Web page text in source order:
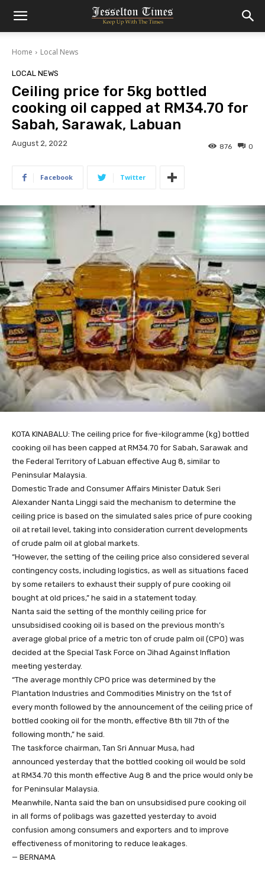
Home Local News
LOCAL NEWS
Ceiling price for 5kg bottled
cooking oil capped at RM34.70 for
Sabah, Sarawak, Labuan
August 2, 2022 0
876
Facebook Twitter
KOTA KINABALU: The ceiling price for five-kilogramme (kg) bottled
cooking oil has been capped at RM34.70 for Sabah, Sarawak and
the Federal Territory of Labuan effective Aug 8, similar to
Peninsular Malaysia.
Domestic Trade and Consumer Affairs Minister Datuk Seri
Alexander Nanta Linggi said the mechanism to determine the
ceiling price is based on the simulated sales price of pure cooking
oil at retail level, taking into consideration current developments
of crude palm oil at global markets.
“However, the setting of the ceiling price also considered several
contingency costs, including logistics, as well as situations faced
by some retailers to exhaust their supply of pure cooking oil
bought at old prices,” he said in a statement today.
Nanta said the setting of the monthly ceiling price for
unsubsidised cooking oil is based on the previous month’s
average global price of a metric ton of crude palm oil (CPO) was
decided at the Special Task Force on Jihad Against Inflation
meeting yesterday.
“The average monthly CPO price was determined by the
Plantation Industries and Commodities Ministry on the 1st of
every month followed by the announcement of the ceiling price of
bottled cooking oil for the month, effective 8th till 7th of the
following month,” he said.
The taskforce chairman, Tan Sri Annuar Musa, had
announced yesterday that the bottled cooking oil would be sold
at RM34.70 this month effective Aug 8 and the price would only be
for Peninsular Malaysia.
Meanwhile, Nanta said the ban on unsubsidised pure cooking oil
in all forms of polibags was gazetted yesterday to avoid
confusion among consumers and exporters and to improve
effectiveness of monitoring to reduce leakages.
— BERNAMA